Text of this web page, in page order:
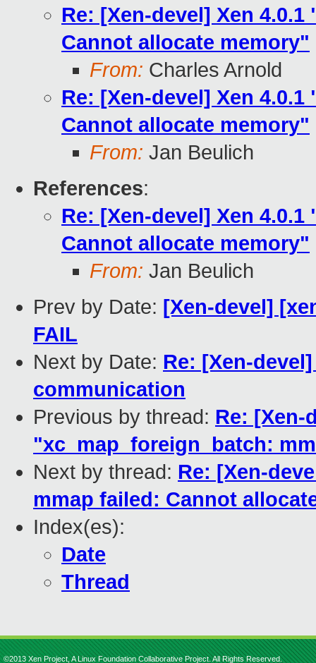
Re: [Xen-devel] Xen
Cannot allocate memory"
From: Charles Arnold
Re: [Xen-devel] Xen
Cannot allocate memory"
From: Jan Beulich
References:
Re: [Xen-devel] Xen
Cannot allocate memory"
From: Jan Beulich
Prev by Date: [Xen-devel]
FAIL
Next by Date: Re: [Xen-
communication
Previous by thread: Re: [Xen-
"xc_map_foreign_batch:
Next by thread: Re: [Xen-
mmap failed: Cannot
Index(es):
Date
Thread
©2013 Xen Project, A Linux Foundation Collaborative Project. All Rights Reserved.